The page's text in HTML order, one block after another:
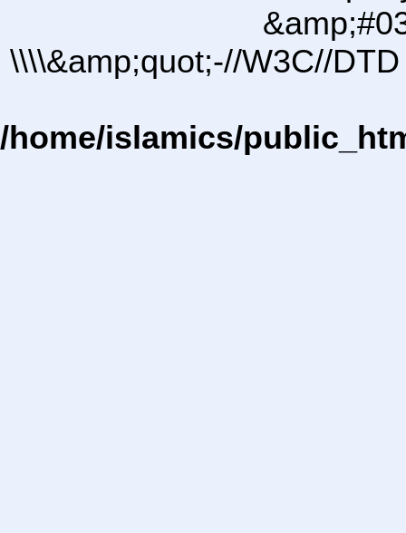
\\\\&amp;quot;-//W3C//
/home/islamics/